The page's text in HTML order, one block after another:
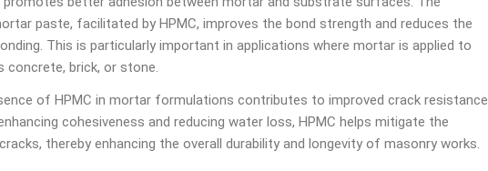
paste, facilitated by HPMC, improves the bond strength and reduces the
This is particularly important in applications where mortar is applied to
concrete, brick, or stone.
of HPMC in mortar formulations contributes to improved crack resistance
cohesiveness and reducing water loss, HPMC helps mitigate the
thereby enhancing the overall durability and longevity of masonry works.